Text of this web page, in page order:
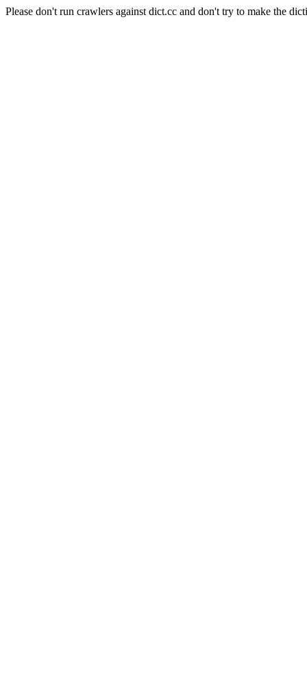
Please don't run crawlers against dict.cc and don't try to make the